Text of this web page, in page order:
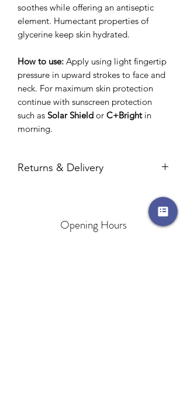
soothes while offering an antiseptic
element. Humectant properties of
glycerine keep skin hydrated.
How to use: Apply using light fingertip
pressure in upward strokes to face and
neck. For maximum skin protection
continue with sunscreen protection
such as Solar Shield or C+Brightin
morning.
Returns & Delivery
Opening Hours